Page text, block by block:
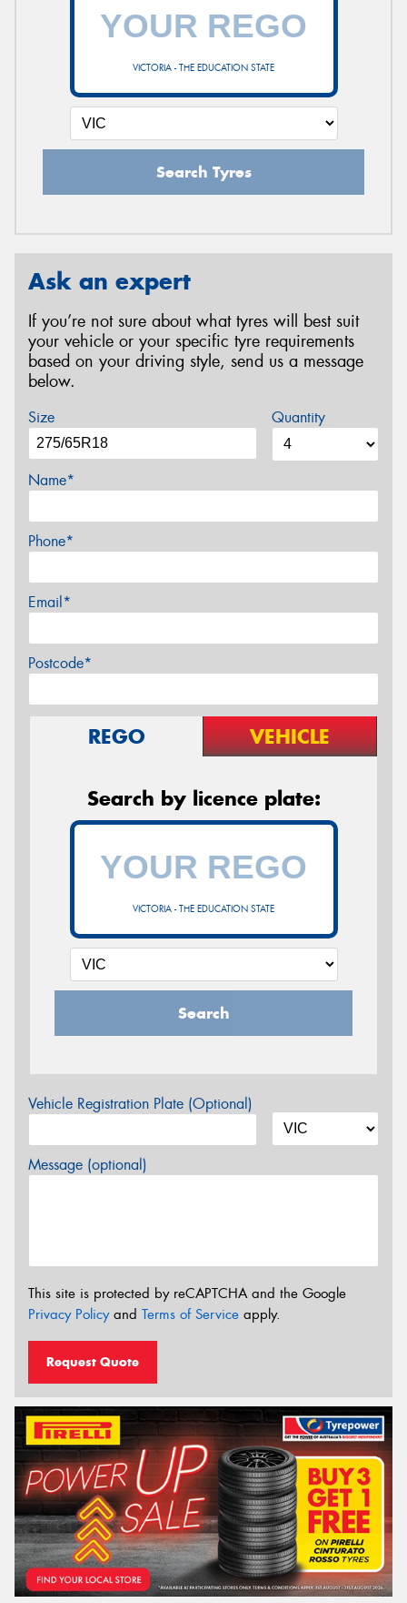
VICTORIA - THE EDUCATION STATE
Search Tyres
Ask an expert
If you’re not sure about what tyres will best suit
your vehicle or your specific tyre requirements
based on your driving style, send us a message
below.
Size Quantity
Name*
Phone*
Email*
Postcode*
REGO VEHICLE
Search by licence plate:
VICTORIA - THE EDUCATION STATE
Search
Vehicle Registration Plate (Optional)
Message (optional)
This site is protected by reCAPTCHA and the Google
Privacy Policyand Terms of Service apply.
Request Quote